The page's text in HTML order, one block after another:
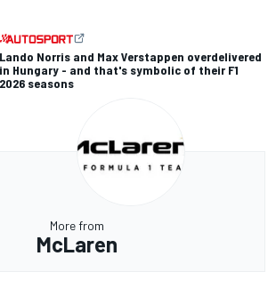
Lando Norris and Max Verstappen overdelivered
in Hungary - and that's symbolic of their F1
2026 seasons
More from
McLaren